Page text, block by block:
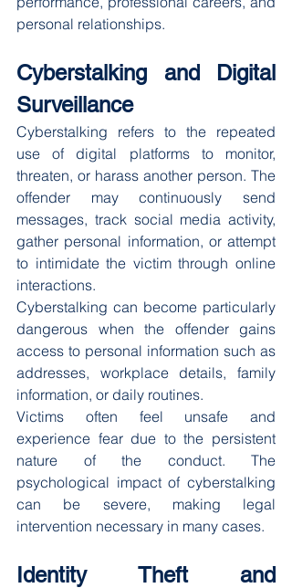
personal relationships.
Cyberstalking and Digital
Surveillance
Cyberstalking refers to the repeated
use of digital platforms to monitor,
threaten, or harass another person. The
offender may continuously send
messages, track social media activity,
gather personal information, or attempt
to intimidate the victim through online
interactions.
Cyberstalking can become particularly
dangerous when the offender gains
access to personal information such as
addresses, workplace details, family
information, or daily routines.
Victims often feel unsafe and
experience fear due to the persistent
nature of the conduct. The
psychological impact of cyberstalking
can be severe, making legal
intervention necessary in many cases.
Identity Theft and